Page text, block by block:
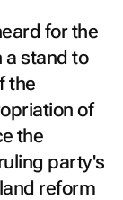
for the
a stand to
the
of
the
party's
reform